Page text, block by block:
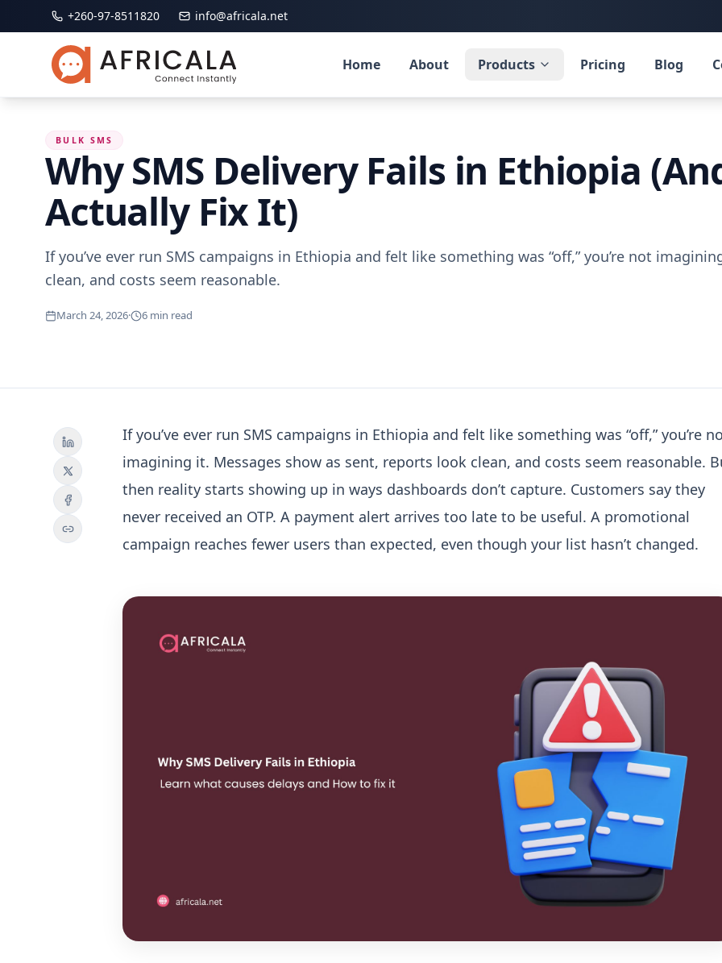
+260-97-8511820 info@africala.net
Home About Products Pricing Blog
BULK SMS
Why SMS Delivery Fails in Ethiopia
Actually Fix It)
If you’ve ever run SMS campaigns in Ethiopia and felt like something was “off,” you’re not
clean, and costs seem reasonable.
March 24, 2026· 6 min read
If you’ve ever run SMS campaigns in Ethiopia and felt like something was “off,” you’re
imagining it. Messages show as sent, reports look clean, and costs seem reasonable.
then reality starts showing up in ways dashboards don’t capture. Customers say they
never received an OTP. A payment alert arrives too late to be useful. A promotional
campaign reaches fewer users than expected, even though your list hasn’t changed.